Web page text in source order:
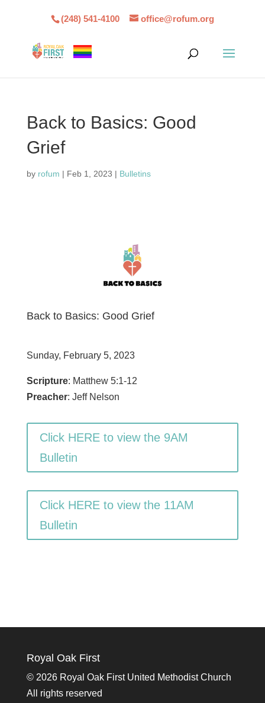
(248) 541-4100 office@rofum.org
Back to Basics: Good
Grief
by rofum | Feb 1, 2023 | Bulletins
Back to Basics: Good Grief
Sunday, February 5, 2023
Scripture: Matthew 5:1-12
Preacher: Jeff Nelson
Click HERE to view the 9AM
Bulletin
Click HERE to view the 11AM
Bulletin
Royal Oak First
© 2026 Royal Oak First United Methodist Church
All rights reserved